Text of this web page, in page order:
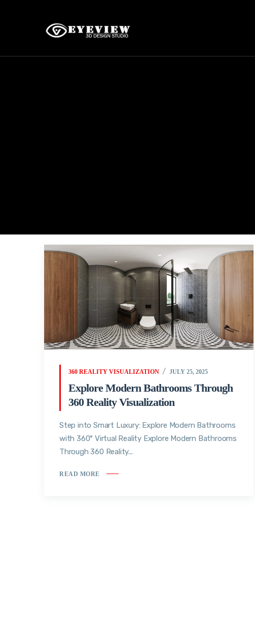
360 REALITY VISUALIZATION JULY 25, 2025
Explore Modern Bathrooms Through
360 Reality Visualization
Step into Smart Luxury: Explore Modern Bathrooms
with 360° Virtual Reality Explore Modern Bathrooms
Through 360 Reality...
READ MORE